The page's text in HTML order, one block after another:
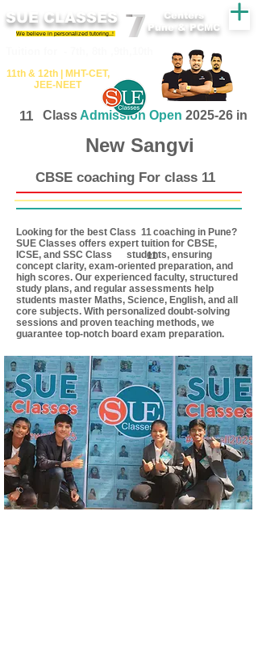
SUE CLASSES
We believe in personalized tutoring..!
11th &​ 12th | ​MHT​-CET​,
JEE​-NEET​
Centers
Pune & PCMC
11 Class Admission Open 2025-26 in
New Sangvi
CBSE coaching For class 11
11
Looking for the best Class coaching in Pune?
SUE Classes offers expert tuition for CBSE,
ICSE, and SSC Class students, ensuring
concept clarity, exam-oriented preparation, and
high scores. Our experienced faculty, structured
study plans, and regular assessments help
students master Maths, Science, English, and all
core subjects. With personalized doubt-solving
sessions and proven teaching methods, we
guarantee top-notch board exam preparation.
11